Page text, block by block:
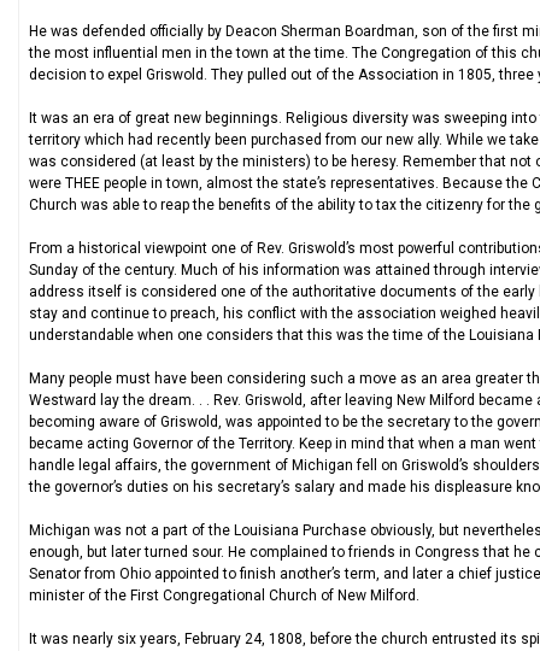
He was defended officially by Deacon Sherman Boardman, son of the first
the most influential men in the town at the time. The Congregation of this
decision to expel Griswold. They pulled out of the Association in 1805,
It was an era of great new beginnings. Religious diversity was sweeping
territory which had recently been purchased from our new ally. While we
was considered (at least by the ministers) to be heresy. Remember that
were THEE people in town, almost the state’s representatives. Because
Church was able to reap the benefits of the ability to tax the citizenry for the
From a historical viewpoint one of Rev. Griswold’s most powerful
Sunday of the century. Much of his information was attained through
address itself is considered one of the authoritative documents of the
stay and continue to preach, his conflict with the association weighed
understandable when one considers that this was the time of the Louisiana
Many people must have been considering such a move as an area
Westward lay the dream. . . Rev. Griswold, after leaving New Milford
becoming aware of Griswold, was appointed to be the secretary to the
became acting Governor of the Territory. Keep in mind that when a man
handle legal affairs, the government of Michigan fell on Griswold’s
the governor’s duties on his secretary’s salary and made his displeasure
Michigan was not a part of the Louisiana Purchase obviously, but
enough, but later turned sour. He complained to friends in Congress that
Senator from Ohio appointed to finish another’s term, and later a chief
minister of the First Congregational Church of New Milford.
It was nearly six years, February 24, 1808, before the church entrusted its